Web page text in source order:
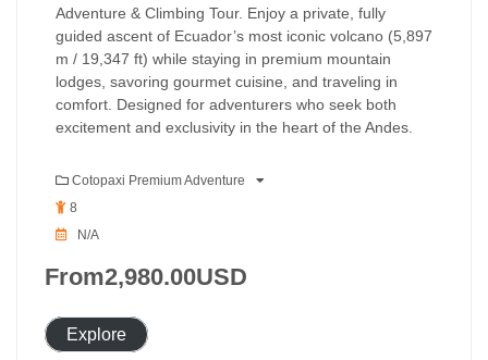
Adventure & Climbing Tour. Enjoy a private, fully
guided ascent of Ecuador’s most iconic volcano (5,897
m / 19,347 ft) while staying in premium mountain
lodges, savoring gourmet cuisine, and traveling in
comfort. Designed for adventurers who seek both
excitement and exclusivity in the heart of the Andes.
Cotopaxi Premium Adventure
8
N/A
From2,980.00USD
Explore